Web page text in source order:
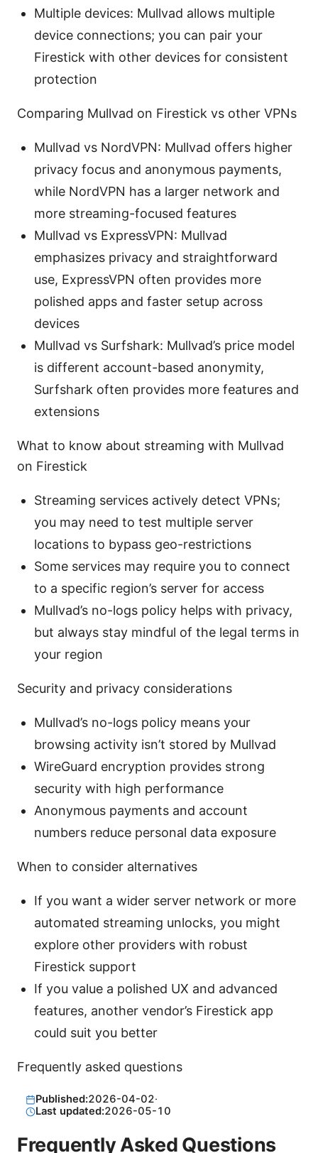
Multiple devices: Mullvad allows multiple
device connections; you can pair your
Firestick with other devices for consistent
protection
Comparing Mullvad on Firestick vs other VPNs
Mullvad vs NordVPN: Mullvad offers higher
privacy focus and anonymous payments,
while NordVPN has a larger network and
more streaming-focused features
Mullvad vs ExpressVPN: Mullvad
emphasizes privacy and straightforward
use, ExpressVPN often provides more
polished apps and faster setup across
devices
Mullvad vs Surfshark: Mullvad’s price model
is different account-based anonymity,
Surfshark often provides more features and
extensions
What to know about streaming with Mullvad
on Firestick
Streaming services actively detect VPNs;
you may need to test multiple server
locations to bypass geo-restrictions
Some services may require you to connect
to a specific region’s server for access
Mullvad’s no-logs policy helps with privacy,
but always stay mindful of the legal terms in
your region
Security and privacy considerations
Mullvad’s no-logs policy means your
browsing activity isn’t stored by Mullvad
WireGuard encryption provides strong
security with high performance
Anonymous payments and account
numbers reduce personal data exposure
When to consider alternatives
If you want a wider server network or more
automated streaming unlocks, you might
explore other providers with robust
Firestick support
If you value a polished UX and advanced
features, another vendor’s Firestick app
could suit you better
Frequently asked questions
Published:2026-04-02·
Last updated:2026-05-10
Frequently Asked Questions